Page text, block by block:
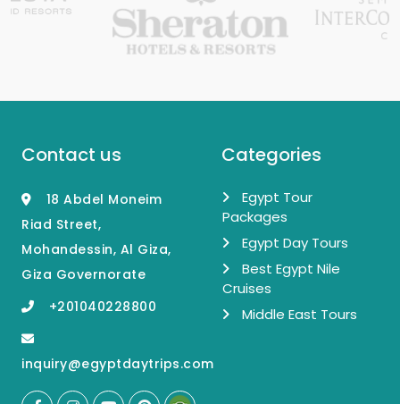
Contact us
18 Abdel Moneim
Riad Street,
Mohandessin, Al Giza,
Giza Governorate
+201040228800
inquiry@egyptdaytrips.com
Categories
Egypt Tour
Packages
Egypt Day Tours
Best Egypt Nile
Cruises
Middle East Tours